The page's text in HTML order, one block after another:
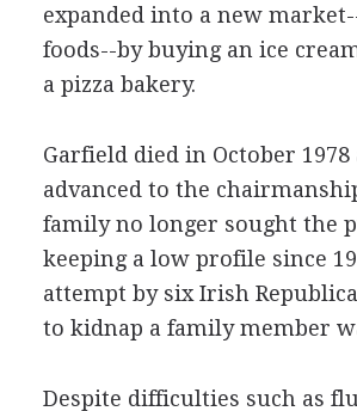
expanded into a new
foods--by buying an ice
a pizza bakery.
Garfield died in October
advanced to the
family no longer sought the
keeping a low profile since
attempt by six Irish
to kidnap a family member
Despite difficulties such as